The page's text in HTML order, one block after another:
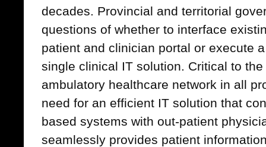
decades. Provincial and territorial
questions of whether to interface
patient and clinician portal or execute
single clinical IT solution. Critical to
ambulatory healthcare network in all
need for an efficient IT solution that
based systems with out-patient
seamlessly provides patient